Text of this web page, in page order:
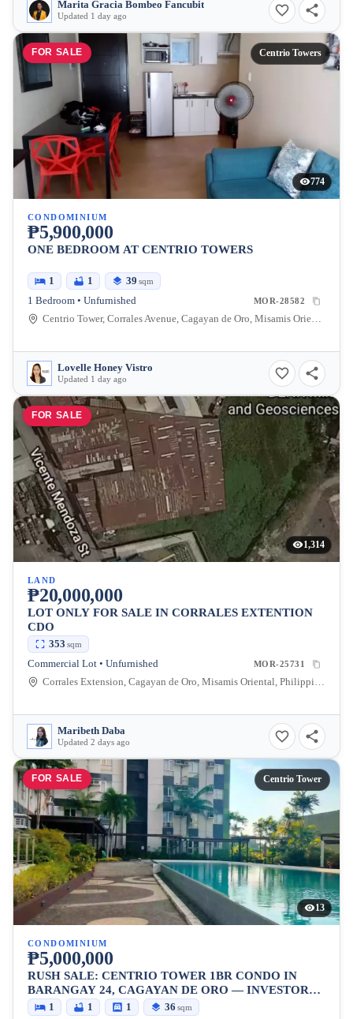
Marita Gracia Bombeo Fancubit
Updated 1 day ago
FOR SALE Centrio Towers
774
CONDOMINIUM
₱5,900,000
ONE BEDROOM AT CENTRIO TOWERS
1 1 39 sqm
1 Bedroom • Unfurnished MOR-28582
Centrio Tower, Corrales Avenue, Cagayan de Oro, Misamis Oriental, Philippines
Lovelle Honey Vistro
Updated 1 day ago
FOR SALE
1,314
LAND
₱20,000,000
LOT ONLY FOR SALE IN CORRALES EXTENTION
CDO
353 sqm
Commercial Lot • Unfurnished MOR-25731
Corrales Extension, Cagayan de Oro, Misamis Oriental, Philippines
Maribeth Daba
Updated 2 days ago
FOR SALE Centrio Tower
13
CONDOMINIUM
₱5,000,000
RUSH SALE: CENTRIO TOWER 1BR CONDO IN
BARANGAY 24, CAGAYAN DE ORO — INVESTOR
PICK1 1 1 36 sqm